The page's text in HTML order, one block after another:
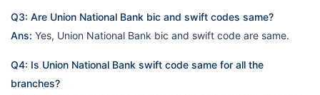
Q3: Are Union National Bank bic and swift codes same?
Ans: Yes, Union National Bank bic and swift code are same.
Q4: Is Union National Bank swift code same for all the
branches?